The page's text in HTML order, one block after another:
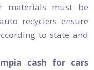
materials must be
recyclers ensure
to state and
cash for cars